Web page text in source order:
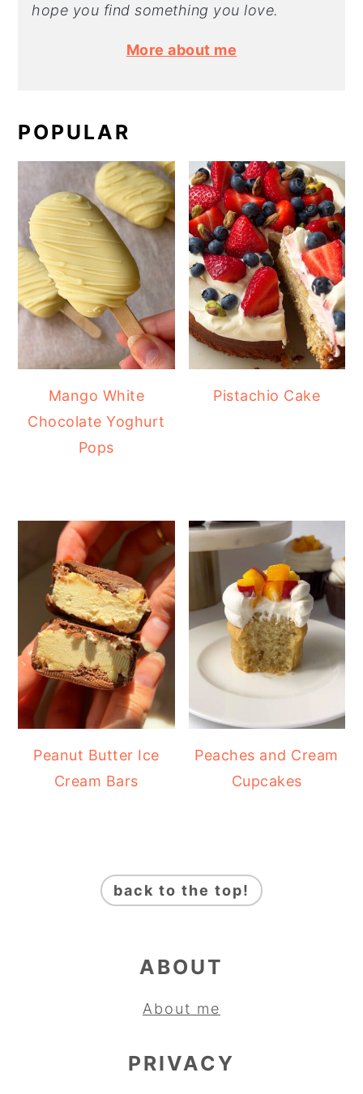
hope you find something you love.
More about me
POPULAR
Mango White
Chocolate Yoghurt
Pops
Pistachio Cake
Peanut Butter Ice
Cream Bars
Peaches and Cream
Cupcakes
FOOTER
back to the top!
ABOUT
About me
PRIVACY